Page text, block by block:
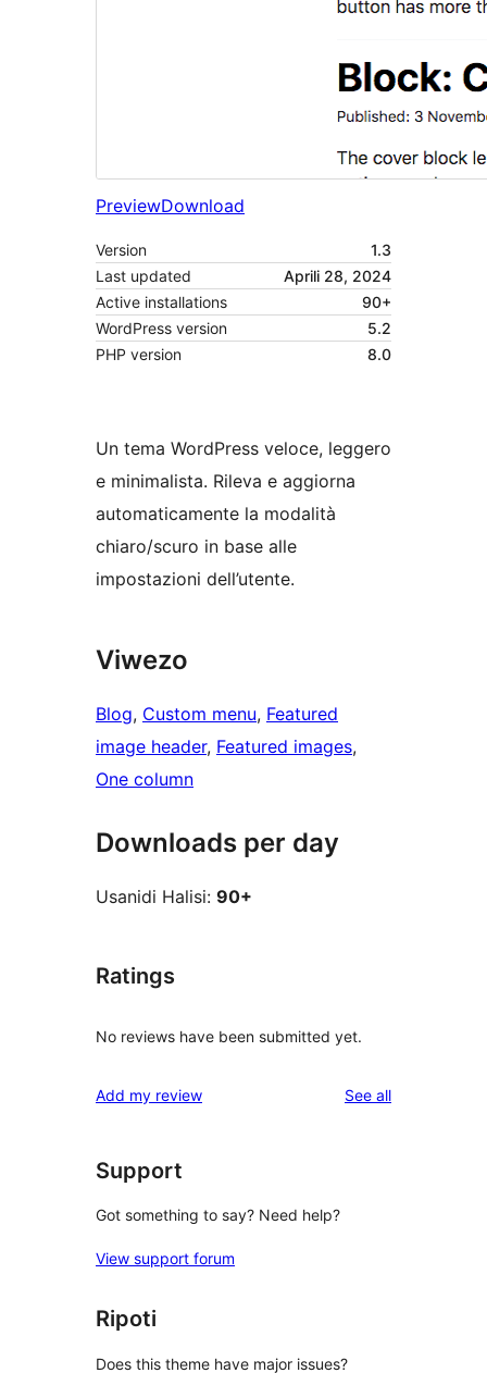
PreviewDownload
Version
1.3
Last updated
Aprili 28, 2024
Active installations
90+
WordPress version
5.2
PHP version
8.0
Un tema WordPress veloce, leggero
e minimalista. Rileva e aggiorna
automaticamente la modalità
chiaro/scuro in base alle
impostazioni dell’utente.
Viwezo
Blog, Custom menu, Featured
image header, Featured images
One column
Downloads per day
Usanidi Halisi: 90+
Ratings
No reviews have been submitted yet.
Add my review See allreviews
Support
Got something to say? Need help?
View support forum
Ripoti
Does this theme have major issues?